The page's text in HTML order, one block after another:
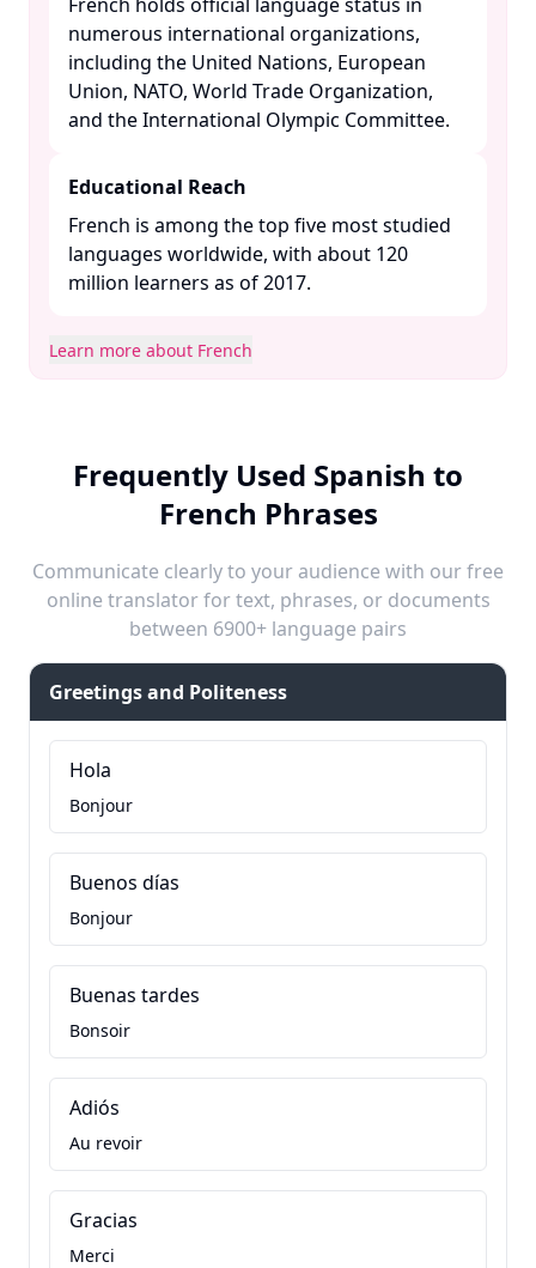
numerous international organizations,
including the United Nations, European
Union, NATO, World Trade Organization,
and the International Olympic Committee. ​
Educational Reach
French is among the top five most studied
languages worldwide, with about 120
million learners as of 2017. ​
Learn more about French
Frequently Used Spanish to
French Phrases
Communicate clearly to your audience with our free
online translator for text, phrases, or documents
between 6900+ language pairs
Greetings and Politeness
Hola
Bonjour
Buenos días
Bonjour
Buenas tardes
Bonsoir
Adiós
Au revoir
Gracias
Merci